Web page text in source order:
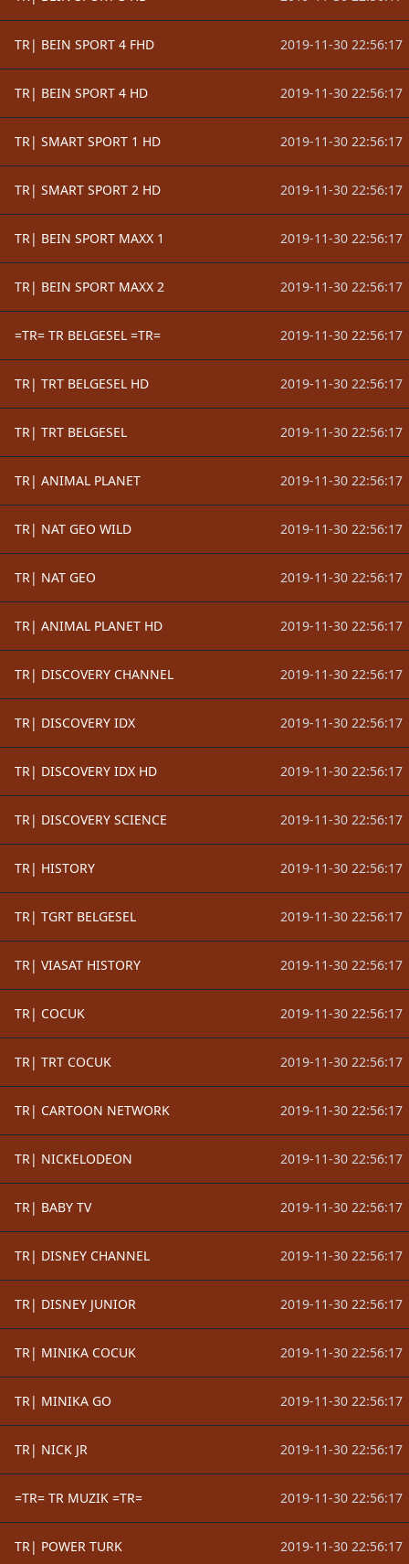
TR| BEIN SPORT 4 FHD 2019-11-30 22:56:17
TR| BEIN SPORT 4 HD 2019-11-30 22:56:17
TR| SMART SPORT 1 HD 2019-11-30 22:56:17
TR| SMART SPORT 2 HD 2019-11-30 22:56:17
TR| BEIN SPORT MAXX 1 2019-11-30 22:56:17
TR| BEIN SPORT MAXX 2 2019-11-30 22:56:17
=TR= TR BELGESEL =TR= 2019-11-30 22:56:17
TR| TRT BELGESEL HD 2019-11-30 22:56:17
TR| TRT BELGESEL 2019-11-30 22:56:17
TR| ANIMAL PLANET 2019-11-30 22:56:17
TR| NAT GEO WILD 2019-11-30 22:56:17
TR| NAT GEO 2019-11-30 22:56:17
TR| ANIMAL PLANET HD 2019-11-30 22:56:17
TR| DISCOVERY CHANNEL 2019-11-30 22:56:17
TR| DISCOVERY IDX 2019-11-30 22:56:17
TR| DISCOVERY IDX HD 2019-11-30 22:56:17
TR| DISCOVERY SCIENCE 2019-11-30 22:56:17
TR| HISTORY 2019-11-30 22:56:17
TR| TGRT BELGESEL 2019-11-30 22:56:17
TR| VIASAT HISTORY 2019-11-30 22:56:17
TR| COCUK 2019-11-30 22:56:17
TR| TRT COCUK 2019-11-30 22:56:17
TR| CARTOON NETWORK 2019-11-30 22:56:17
TR| NICKELODEON 2019-11-30 22:56:17
TR| BABY TV 2019-11-30 22:56:17
TR| DISNEY CHANNEL 2019-11-30 22:56:17
TR| DISNEY JUNIOR 2019-11-30 22:56:17
TR| MINIKA COCUK 2019-11-30 22:56:17
TR| MINIKA GO 2019-11-30 22:56:17
TR| NICK JR 2019-11-30 22:56:17
=TR= TR MUZIK =TR= 2019-11-30 22:56:17
TR| POWER TURK 2019-11-30 22:56:17